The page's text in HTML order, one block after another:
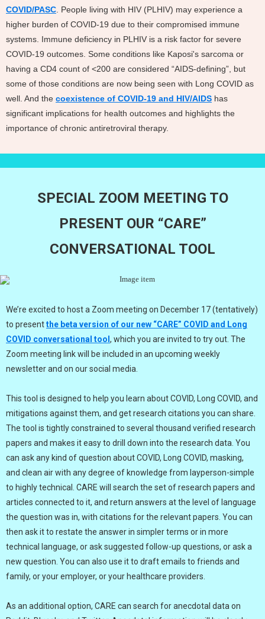
COVID/PASC . People living with HIV (PLHIV) may experience a
higher burden of COVID-19 due to their compromised immune
systems. Immune deficiency in PLHIV is a risk factor for severe
COVID-19 outcomes. Some conditions like Kaposi's sarcoma or
having a CD4 count of <200 are considered “AIDS-defining”, but
some of those conditions are now being seen with Long COVID as
well. And the coexistence of COVID-19 and HIV/AIDS has
significant implications for health outcomes and highlights the
importance of chronic antiretroviral therapy.
SPECIAL ZOOM MEETING TO
PRESENT OUR “CARE”
CONVERSATIONAL TOOL
We’re excited to host a Zoom meeting on December 17 (tentatively)
to presentthe beta version of our new “CARE” COVID and Long
COVID conversational tool , which you are invited to try out. The
Zoom meeting link will be included in an upcoming weekly
newsletter and on our social media.
This tool is designed to help you learn about COVID, Long COVID, and
mitigations against them, and get research citations you can share.
The tool is tightly constrained to several thousand verified research
papers and makes it easy to drill down into the research data. You
can ask any kind of question about COVID, Long COVID, masking,
and clean air with any degree of knowledge from layperson-simple
to highly technical. CARE will search the set of research papers and
articles connected to it, and return answers at the level of language
the question was in, with citations for the relevant papers. You can
then ask it to restate the answer in simpler terms or in more
technical language, or ask suggested follow-up questions, or ask a
new question. You can also use it to draft emails to friends and
family, or your employer, or your healthcare providers.
As an additional option, CARE can search for anecdotal data on